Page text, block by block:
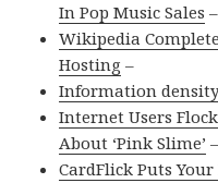
In Pop Music Sales –
Wikipedia
Hosting –
Information
Internet Users
About ‘Pink Slime’ –
CardFlick Puts